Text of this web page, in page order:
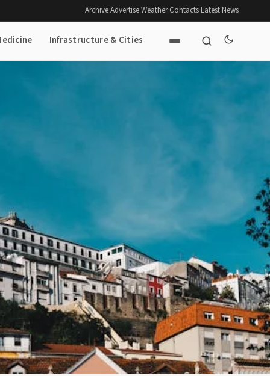
Archive·Advertise·Weather·Contacts·Latest News
Infrastructure & Cities